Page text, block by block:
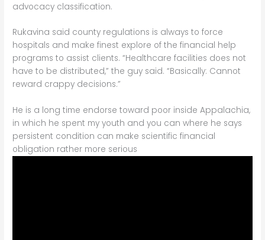
advocacy classification.
Rukavina said county regulations is always to force
hospitals and make finest explore of the financial help
programs to assist clients. “Healthcare facilities does not
have to be distributed,” the guy said. “Basically: Cannot
reward crappy decisions.”
He is a long time endorse toward poor inside Appalachia,
in which he spent my youth and you can where he says
persistent condition can make scientific financial
obligation rather more serious